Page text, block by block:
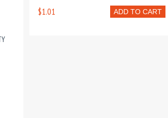
ADD TO CART
$1.01